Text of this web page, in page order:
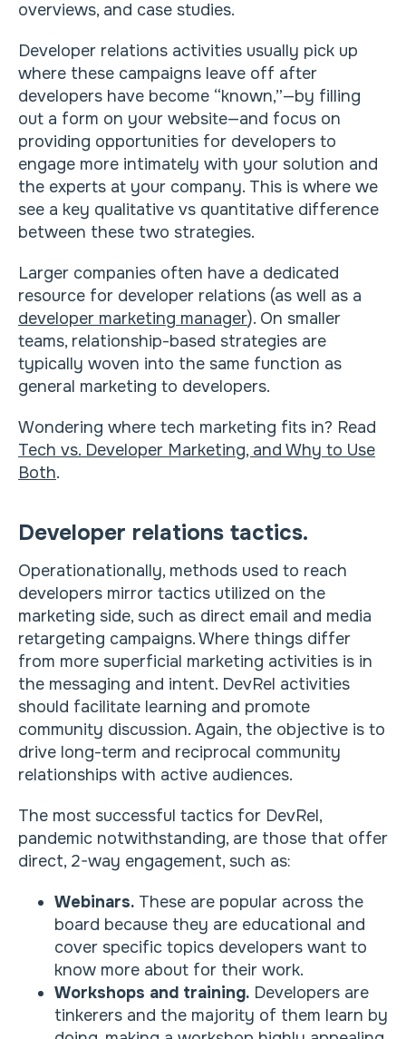
overviews, and case studies.
Developer relations activities usually pick up
where these campaigns leave off after
developers have become “known,”—by filling
out a form on your website—and focus on
providing opportunities for developers to
engage more intimately with your solution and
the experts at your company. This is where we
see a key qualitative vs quantitative difference
between these two strategies.
Larger companies often have a dedicated
resource for developer relations (as well as a
developer marketing manager). On smaller
teams, relationship-based strategies are
typically woven into the same function as
general marketing to developers.
Wondering where tech marketing fits in? Read
Tech vs. Developer Marketing, and Why to Use
Both.
Developer relations tactics.
Operationationally, methods used to reach
developers mirror tactics utilized on the
marketing side, such as direct email and media
retargeting campaigns. Where things differ
from more superficial marketing activities is in
the messaging and intent. DevRel activities
should facilitate learning and promote
community discussion. Again, the objective is to
drive long-term and reciprocal community
relationships with active audiences.
The most successful tactics for DevRel,
pandemic notwithstanding, are those that offer
direct, 2-way engagement, such as:
Webinars. These are popular across the
board because they are educational and
cover specific topics developers want to
know more about for their work.
Workshops and training. Developers are
tinkerers and the majority of them learn by